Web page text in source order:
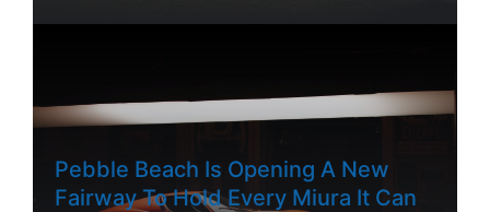
Pebble Beach Is Opening A New
Fairway To Hold Every Miura It Can